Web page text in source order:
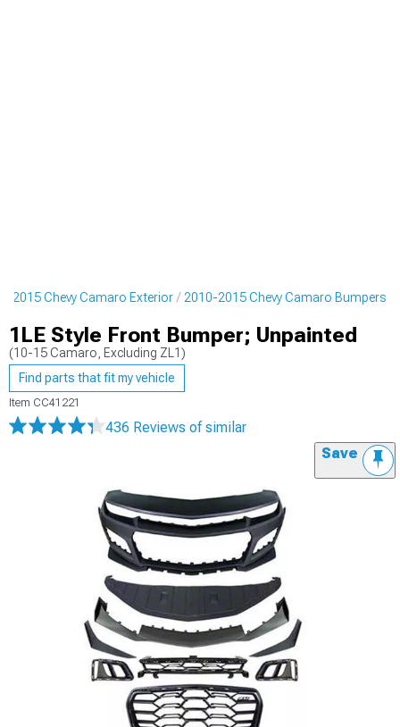
2015 Chevy Camaro Exterior 2010-2015 Chevy Camaro Bumpers
1LE Style Front Bumper; Unpainted
(10-15 Camaro, Excluding ZL1)
Find parts that fit my vehicle
Item CC41221
436 Reviews of similar
Save